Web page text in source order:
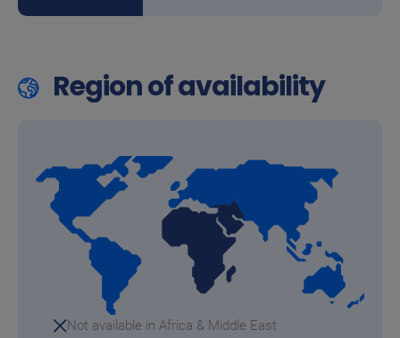
Region of availability
Not available in Africa & Middle East